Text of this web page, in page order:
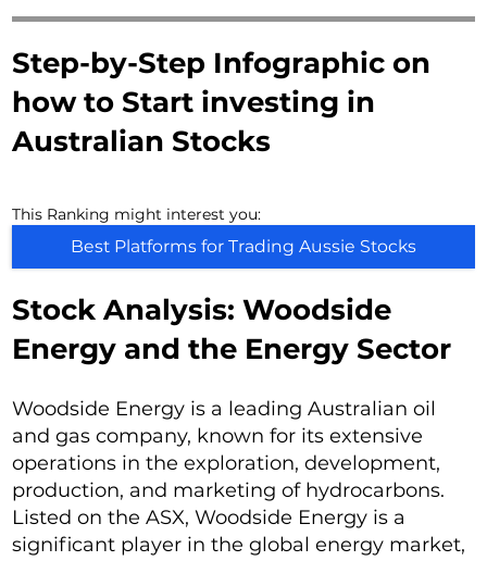
Step-by-Step Infographic on
how to Start investing in
Australian Stocks
This Ranking might interest you:
Best Platforms for Trading Aussie Stocks
Stock Analysis: Woodside
Energy and the Energy Sector
Woodside Energy is a leading Australian oil
and gas company, known for its extensive
operations in the exploration, development,
production, and marketing of hydrocarbons.
Listed on the ASX, Woodside Energy is a
significant player in the global energy market,